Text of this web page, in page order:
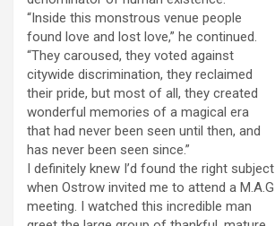
“Inside this monstrous venue people
found love and lost love,” he continued.
“They caroused, they voted against
citywide discrimination, they reclaimed
their pride, but most of all, they created
wonderful memories of a magical era
that had never been seen until then, and
has never been seen since.”
I definitely knew I’d found the right subject
when Ostrow invited me to attend a M.A.G
meeting. I watched this incredible man